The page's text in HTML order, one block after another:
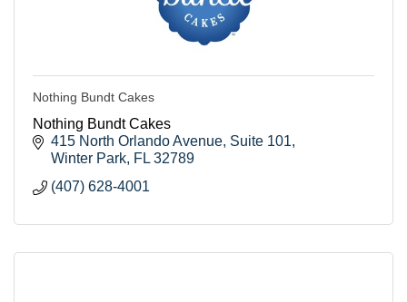
Nothing Bundt Cakes
Nothing Bundt Cakes
415 North Orlando Avenue Suite 101
Winter Park FL 32789
(407) 628-4001